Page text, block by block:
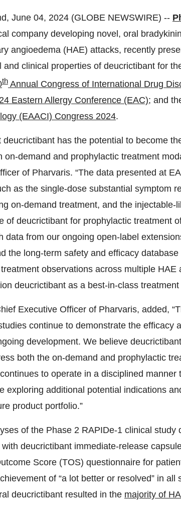
June 04, 2024 (GLOBE NEWSWIRE) --
company developing novel, oral
angioedema (HAE) attacks, recently
and clinical properties of deucrictibant for
th Annual Congress of International Drug
Eastern Allergy Conference (EAC); and
(EAACI) Congress 2024.
deucrictibant has the potential to become
on-demand and prophylactic treatment
of Pharvaris. “The data presented at
as the single-dose substantial symptom
on-demand treatment, and the injectable-
of deucrictibant for prophylactic treatment
data from our ongoing open-label
the long-term safety and efficacy
observations across multiple
deucrictibant as a best-in-class treatment
Executive Officer of Pharvaris, added,
continue to demonstrate the efficacy
development. We believe
both the on-demand and prophylactic
to operate in a disciplined
exploring additional potential indications
product portfolio.”
of the Phase 2 RAPIDe-1 clinical
deucrictibant immediate-release
Score (TOS) questionnaire for
of “a lot better or resolved” in
deucrictibant resulted in the majority of